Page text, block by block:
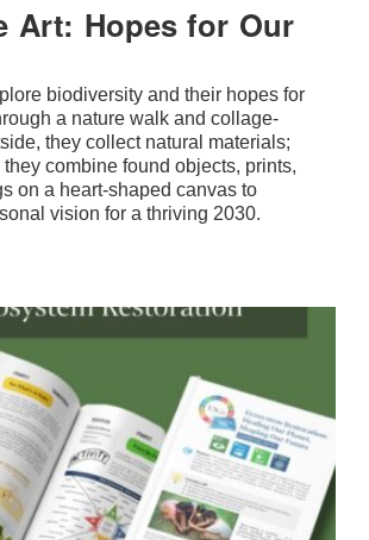
Art: Hopes for Our
biodiversity and their hopes for
a nature walk and collage-
they collect natural materials;
combine found objects, prints,
on a heart-shaped canvas to
vision for a thriving 2030.